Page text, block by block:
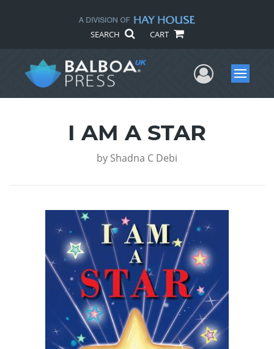
SEARCH CART
UserMenu
I AM A STAR
by Shadna C Debi